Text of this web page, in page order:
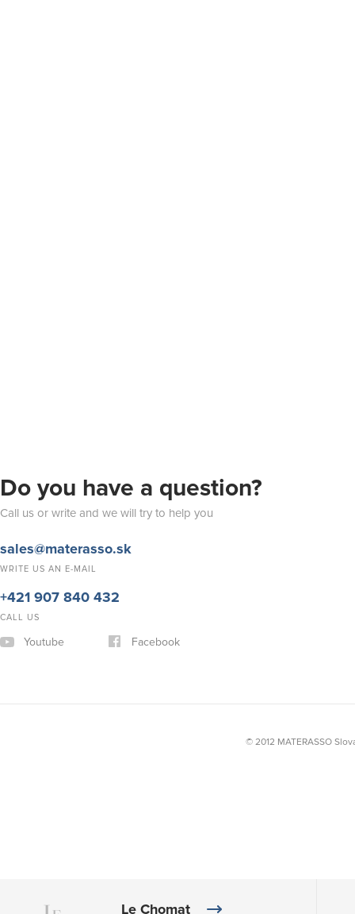
Do you have a question?
Call us or write and we will try to help you
sales@materasso.sk
WRITE US AN E-MAIL
+421 907 840 432
CALL US
Youtube Facebook
© 2012 MATERASSO
Le Chomat